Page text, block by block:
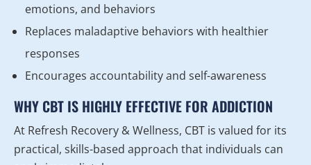
emotions, and behaviors
Replaces maladaptive behaviors with healthier
responses
Encourages accountability and self-awareness
WHY CBT IS HIGHLY EFFECTIVE FOR ADDICTION
At Refresh Recovery & Wellness, CBT is valued for its
practical, skills-based approach that individuals can